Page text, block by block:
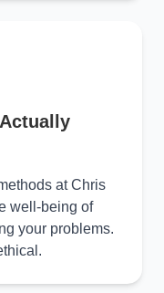
at Chris
well-being of
your problems.